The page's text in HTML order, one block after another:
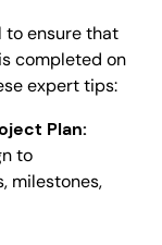
to ensure that
completed on
expert tips:
Plan:
to
milestones,